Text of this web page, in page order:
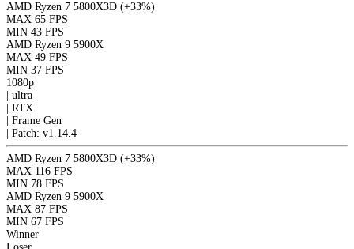
AMD Ryzen 7 5800X3D (+33%)
MAX 65 FPS
MIN 43 FPS
AMD Ryzen 9 5900X
MAX 49 FPS
MIN 37 FPS
1080p
ultra
RTX
Frame Gen
Patch: v1.14.4
AMD Ryzen 7 5800X3D (+33%)
MAX 116 FPS
MIN 78 FPS
AMD Ryzen 9 5900X
MAX 87 FPS
MIN 67 FPS
Winner